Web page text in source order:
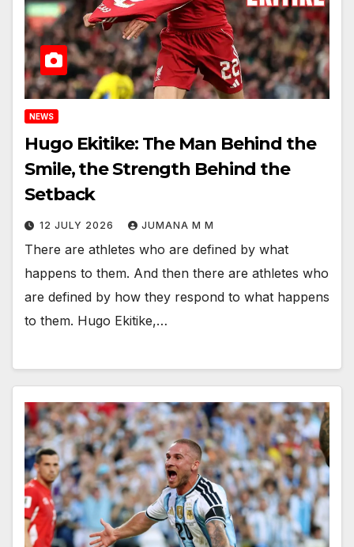
NEWS
Hugo Ekitike: The Man Behind the
Smile, the Strength Behind the
Setback
12 JULY 2026 JUMANA M M
There are athletes who are defined by what
happens to them. And then there are athletes who
are defined by how they respond to what happens
to them. Hugo Ekitike,…